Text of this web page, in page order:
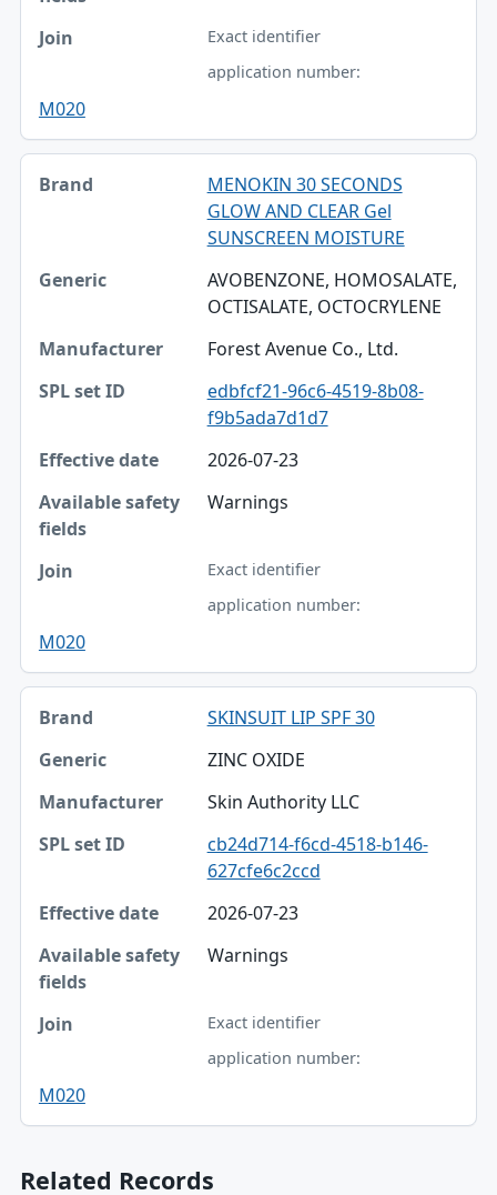
Exact identifier
application number:
M020
MENOKIN 30 SECONDS
GLOW AND CLEAR Gel
SUNSCREEN MOISTURE
AVOBENZONE, HOMOSALATE,
OCTISALATE, OCTOCRYLENE
Forest Avenue Co., Ltd.
edbfcf21-96c6-4519-8b08-
f9b5ada7d1d7
2026-07-23
Warnings
Exact identifier
application number:
M020
SKINSUIT LIP SPF 30
ZINC OXIDE
Skin Authority LLC
cb24d714-f6cd-4518-b146-
627cfe6c2ccd
2026-07-23
Warnings
Exact identifier
application number:
M020
Related Records